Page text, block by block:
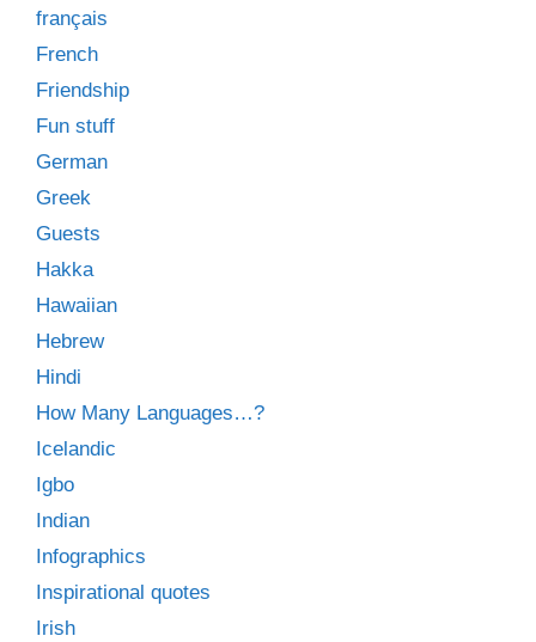
français
French
Friendship
Fun stuff
German
Greek
Guests
Hakka
Hawaiian
Hebrew
Hindi
How Many Languages…?
Icelandic
Igbo
Indian
Infographics
Inspirational quotes
Irish